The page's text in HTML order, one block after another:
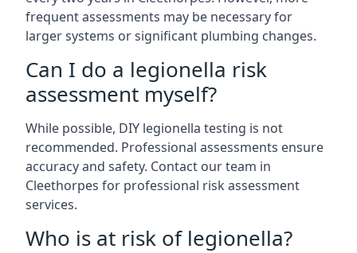
frequent assessments may be necessary for
larger systems or significant plumbing changes.
Can I do a legionella risk
assessment myself?
While possible, DIY legionella testing is not
recommended. Professional assessments ensure
accuracy and safety. Contact our team in
Cleethorpes for professional risk assessment
services.
Who is at risk of legionella?